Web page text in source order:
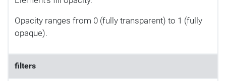
Opacity ranges from 0 (fully transparent) to 1 (fully
opaque).
filters